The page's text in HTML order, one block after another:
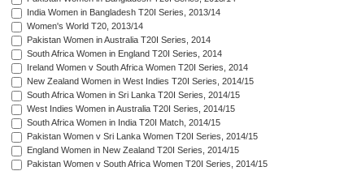
India Women in Bangladesh T20I Series, 2013/14
Women's World T20, 2013/14
Pakistan Women in Australia T20I Series, 2014
South Africa Women in England T20I Series, 2014
Ireland Women v South Africa Women T20I Series, 2014
New Zealand Women in West Indies T20I Series, 2014/15
South Africa Women in Sri Lanka T20I Series, 2014/15
West Indies Women in Australia T20I Series, 2014/15
South Africa Women in India T20I Match, 2014/15
Pakistan Women v Sri Lanka Women T20I Series, 2014/15
England Women in New Zealand T20I Series, 2014/15
Pakistan Women v South Africa Women T20I Series, 2014/15